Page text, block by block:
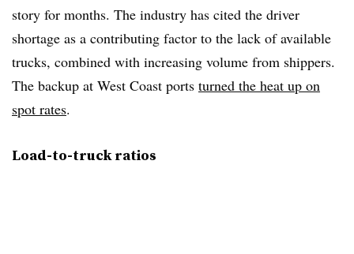
story for months. The industry has cited the driver
shortage as a contributing factor to the lack of available
trucks, combined with increasing volume from shippers.
The backup at West Coast ports turned the heat up on
spot rates.
Load-to-truck ratios